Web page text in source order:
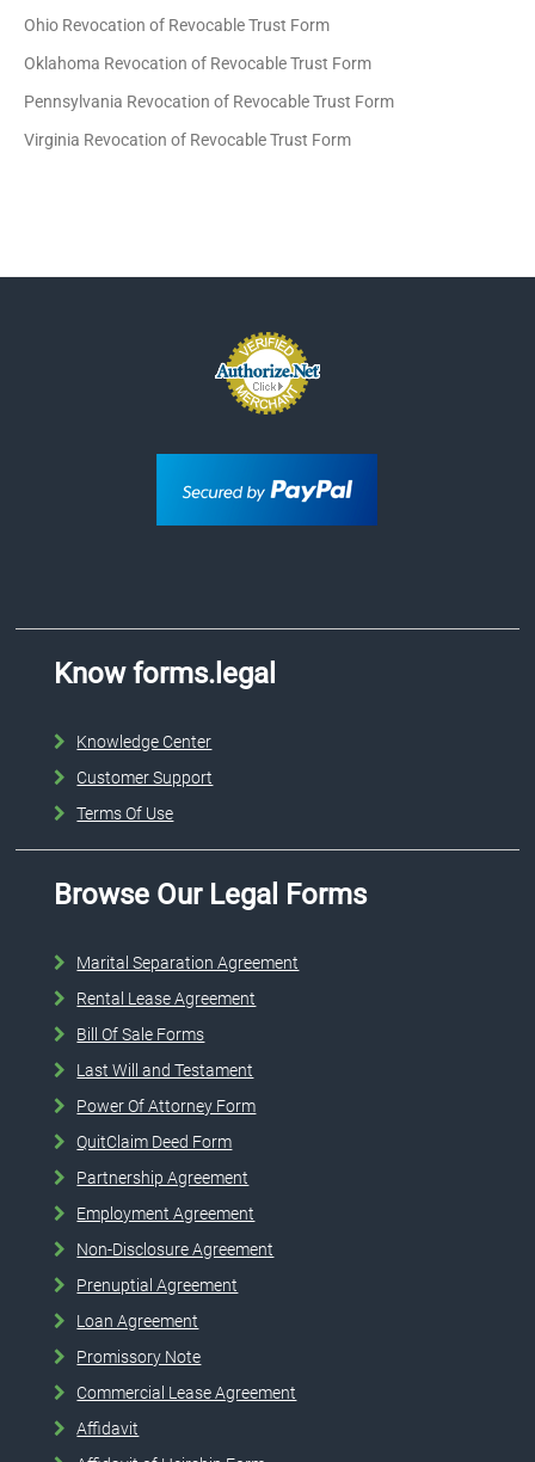
Ohio Revocation of Revocable Trust Form
Oklahoma Revocation of Revocable Trust Form
Pennsylvania Revocation of Revocable Trust Form
Virginia Revocation of Revocable Trust Form
Know forms.legal
Knowledge Center
Customer Support
Terms Of Use
Browse Our Legal Forms
Marital Separation Agreement
Rental Lease Agreement
Bill Of Sale Forms
Last Will and Testament
Power Of Attorney Form
QuitClaim Deed Form
Partnership Agreement
Employment Agreement
Non-Disclosure Agreement
Prenuptial Agreement
Loan Agreement
Promissory Note
Commercial Lease Agreement
Affidavit